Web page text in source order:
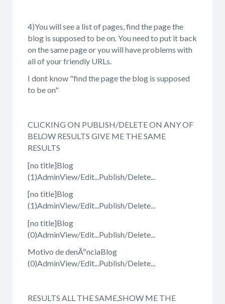
4)You will see a list of pages, find the page the
blog is supposed to be on. You need to put it back
on the same page or you will have problems with
all of your friendly URLs.
I dont know "find the page the blog is supposed
to be on"
CLICKING ON PUBLISH/DELETE ON ANY OF
BELOW RESULTS GIVE ME THE SAME
RESULTS
[no title]Blog
(1)AdminView/Edit...Publish/Delete...
[no title]Blog
(1)AdminView/Edit...Publish/Delete...
[no title]Blog
(0)AdminView/Edit...Publish/Delete...
Motivo de denÃºnciaBlog
(0)AdminView/Edit...Publish/Delete...
RESULTS ALL THE SAME,SHOW ME THE